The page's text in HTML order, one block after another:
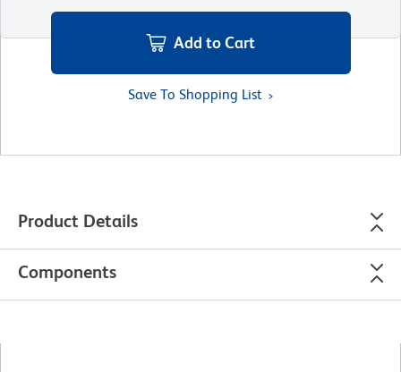
Add to Cart
Save To Shopping List
Product Details
Components